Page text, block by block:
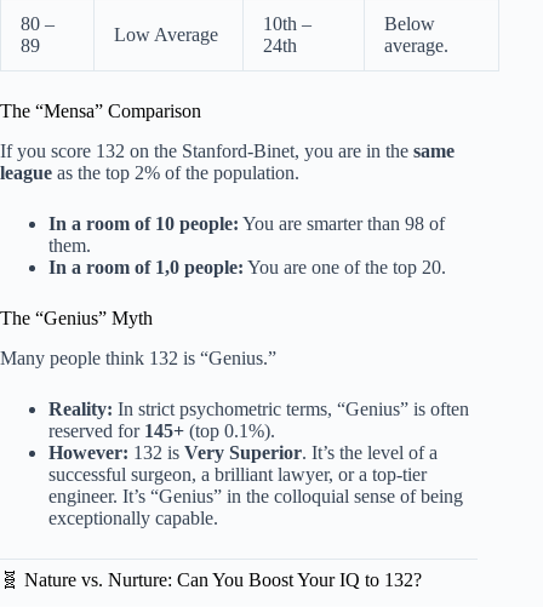
80 –
89
Low Average
10th –
24th
Below
average.
The “Mensa” Comparison
If you score 132 on the Stanford-Binet, you are in the same
league as the top 2% of the population.
In a room of 10 people: You are smarter than 98 of
them.
In a room of 1,0 people: You are one of the top 20.
The “Genius” Myth
Many people think 132 is “Genius.”
Reality: In strict psychometric terms, “Genius” is often
reserved for 145+ (top 0.1%).
However: 132 is Very Superior. It’s the level of a
successful surgeon, a brilliant lawyer, or a top-tier
engineer. It’s “Genius” in the colloquial sense of being
exceptionally capable.
🧬 Nature vs. Nurture: Can You Boost Your IQ to 132?